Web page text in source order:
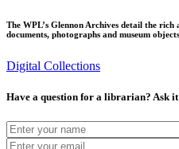
The WPL’s Glennon Archives detail the
documents, photographs and museum
Digital Collections
Have a question for a librarian? Ask